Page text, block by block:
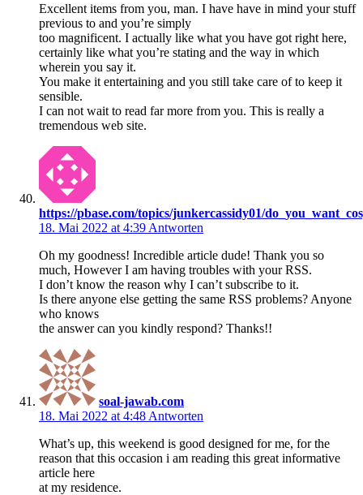
Excellent items from you, man. I have have in mind your stuff
previous to and you’re simply
too magnificent. I actually like what you have got right here,
certainly like what you’re stating and the way in which
wherein you say it.
You make it entertaining and you still take care of to keep it
sensible.
I can not wait to read far more from you. This is really a
tremendous web site.
https://pbase.com/topics/junkercassidy01/
18. Mai 2022 at 4:39 Antworten
Oh my goodness! Incredible article dude! Thank you so
much, However I am having troubles with your RSS.
I don’t know the reason why I can’t subscribe to it.
Is there anyone else getting the same RSS problems? Anyone
who knows
the answer can you kindly respond? Thanks!!
soal-jawab.com
18. Mai 2022 at 4:48 Antworten
What’s up, this weekend is good designed for me, for the
reason that this occasion i am reading this great informative
article here
at my residence.